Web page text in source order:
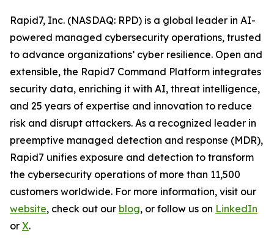
Rapid7, Inc. (NASDAQ: RPD) is a global leader in AI-
powered managed cybersecurity operations, trusted
to advance organizations’ cyber resilience. Open and
extensible, the Rapid7 Command Platform integrates
security data, enriching it with AI, threat intelligence,
and 25 years of expertise and innovation to reduce
risk and disrupt attackers. As a recognized leader in
preemptive managed detection and response (MDR),
Rapid7 unifies exposure and detection to transform
the cybersecurity operations of more than 11,500
customers worldwide. For more information, visit our
website, check out our blog, or follow us on LinkedIn
or X.